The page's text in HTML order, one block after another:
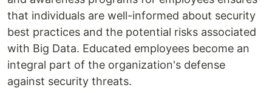
that individuals are well-informed about security
best practices and the potential risks associated
with Big Data. Educated employees become an
integral part of the organization's defense
against security threats.